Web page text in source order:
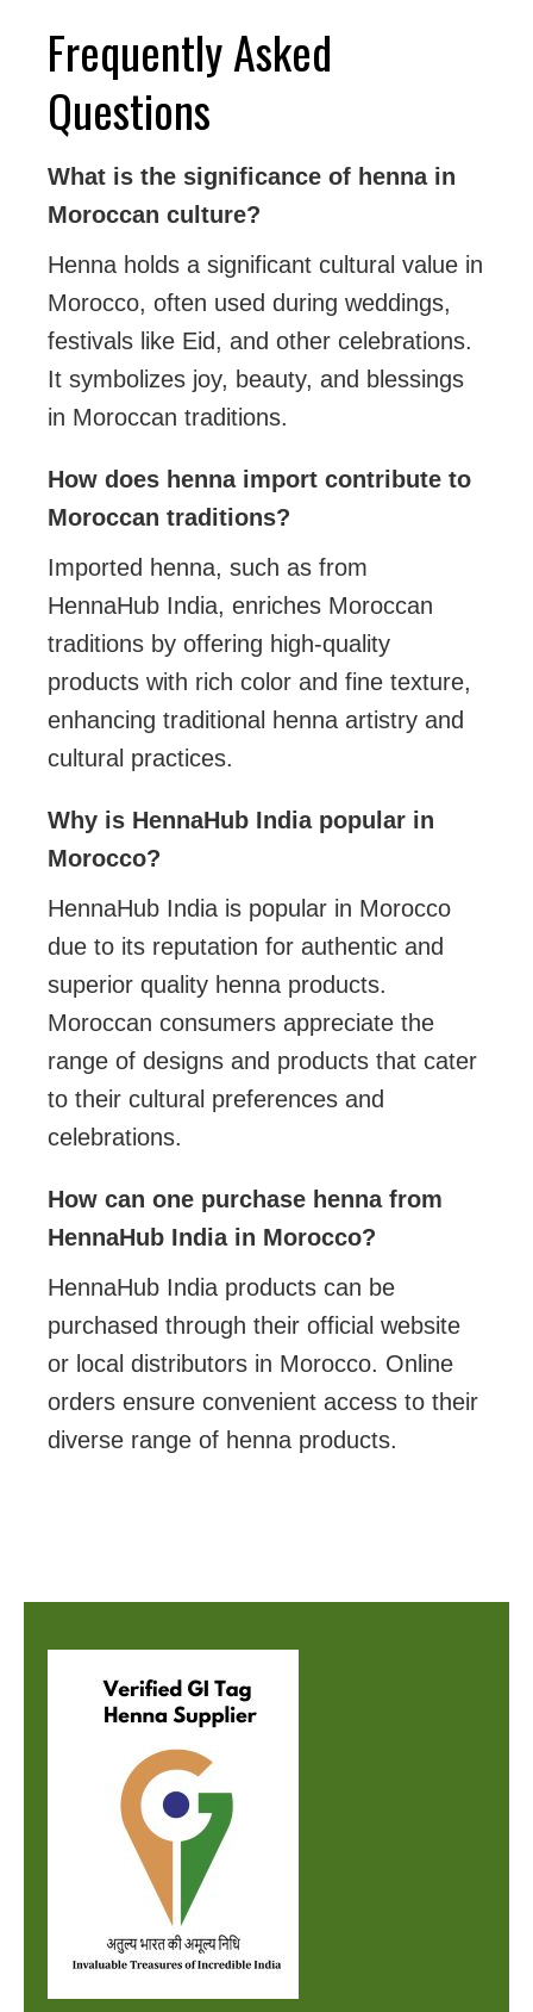
Frequently Asked
Questions
What is the significance of henna in
Moroccan culture?
Henna holds a significant cultural value in
Morocco, often used during weddings,
festivals like Eid, and other celebrations.
It symbolizes joy, beauty, and blessings
in Moroccan traditions.
How does henna import contribute to
Moroccan traditions?
Imported henna, such as from
HennaHub India, enriches Moroccan
traditions by offering high-quality
products with rich color and fine texture,
enhancing traditional henna artistry and
cultural practices.
Why is HennaHub India popular in
Morocco?
HennaHub India is popular in Morocco
due to its reputation for authentic and
superior quality henna products.
Moroccan consumers appreciate the
range of designs and products that cater
to their cultural preferences and
celebrations.
How can one purchase henna from
HennaHub India in Morocco?
HennaHub India products can be
purchased through their official website
or local distributors in Morocco. Online
orders ensure convenient access to their
diverse range of henna products.